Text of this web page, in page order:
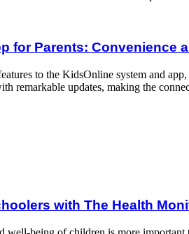
and Enhanced Experience
for Parents: Convenience
to the KidsOnline system and
remarkable updates, making the
Health Monitoring Feature
with The Health